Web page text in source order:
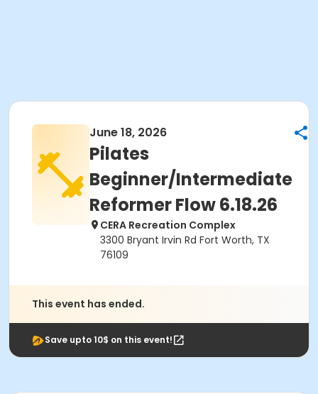
June 18, 2026
Pilates
Beginner/Intermediate
Reformer Flow 6.18.26
CERA Recreation Complex
3300 Bryant Irvin Rd Fort Worth, TX
76109
This event has ended.
Save upto 10$ on this event!